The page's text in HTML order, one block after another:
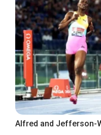
Alfred and Jefferson-